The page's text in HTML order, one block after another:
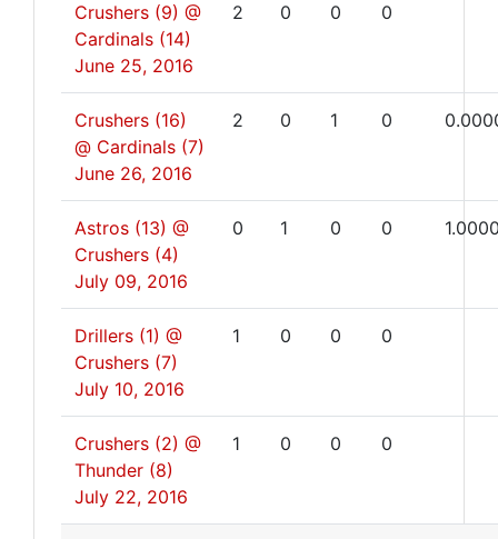
Crushers (9) @
Cardinals (14)
June 25, 2016
2 0 0 0
Crushers (16)
@ Cardinals (7)
June 26, 2016
2 0 1 0
Astros (13) @
Crushers (4)
July 09, 2016
0 1 0 0
Drillers (1) @
Crushers (7)
July 10, 2016
1 0 0 0
Crushers (2) @
Thunder (8)
July 22, 2016
1 0 0 0